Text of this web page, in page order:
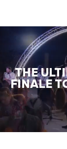
THE
FINALE